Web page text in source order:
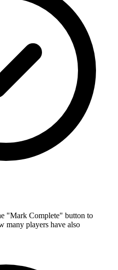
"Mark Complete" button to
many players have also